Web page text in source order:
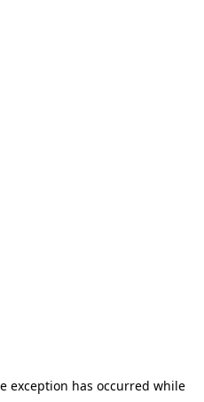
exception has occurred while